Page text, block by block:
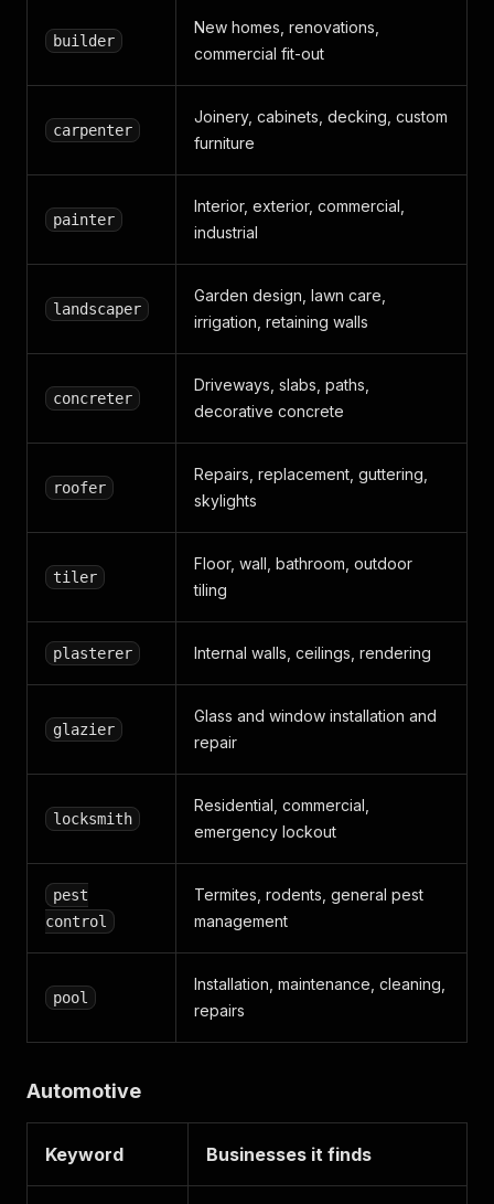
builder
New homes, renovations,
commercial fit-out
carpenter
Joinery, cabinets, decking, custom
furniture
painter
Interior, exterior, commercial,
industrial
landscaper
Garden design, lawn care,
irrigation, retaining walls
concreter
Driveways, slabs, paths,
decorative concrete
roofer
Repairs, replacement, guttering,
skylights
tiler
Floor, wall, bathroom, outdoor
tiling
plasterer Internal walls, ceilings, rendering
glazier
Glass and window installation and
repair
locksmith
Residential, commercial,
emergency lockout
pest
control
Termites, rodents, general pest
management
pool
Installation, maintenance, cleaning,
repairs
Automotive
Keyword Businesses it finds